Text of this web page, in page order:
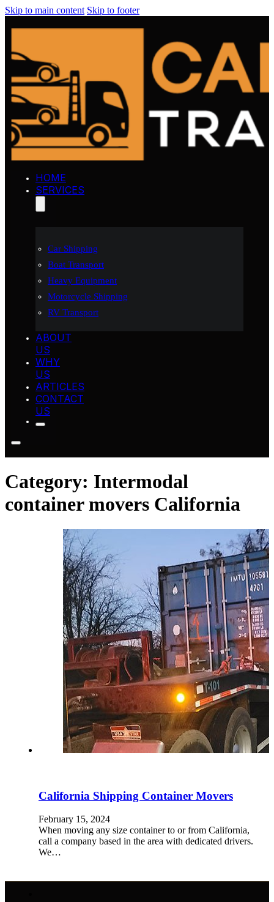
Skip to main content Skip to footer
HOME
SERVICES
Car Shipping
Boat Transport
Heavy Equipment
Motorcycle Shipping
RV Transport
ABOUT
US
WHY
US
ARTICLES
CONTACT
US
Category: Intermodal
container movers California
California Shipping Container Movers
February 15, 2024
When moving any size container to or from California,
call a company based in the area with dedicated drivers.
We…